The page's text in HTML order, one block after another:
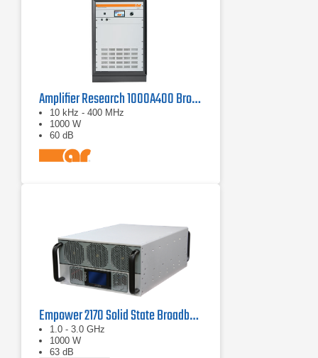
Amplifier Research 1000A400 Broadband RF Amplifier | 10 kHz - 400 MHz, 1000 W
10 kHz - 400 MHz
1000 W
60 dB
Empower 2170 Solid State Broadband High Power Amplifier 1 GHz - 3 GHz, 1000 W
1.0 - 3.0 GHz
1000 W
63 dB